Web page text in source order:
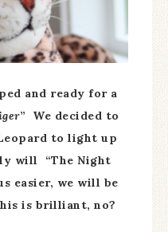
and ready for a
” We decided to
to light up
will “The Night
easier, we will be
is brilliant, no?